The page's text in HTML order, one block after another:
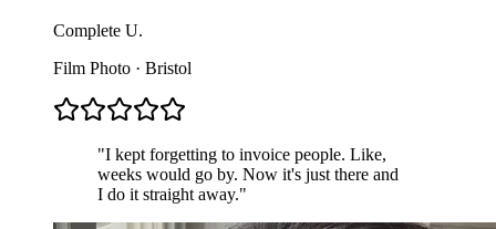
Complete U.
Film Photo · Bristol
"I kept forgetting to invoice people. Like,
weeks would go by. Now it's just there and
I do it straight away."